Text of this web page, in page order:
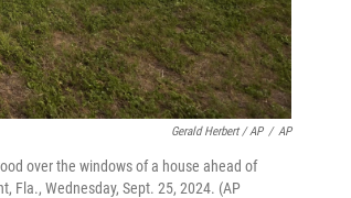
Gerald Herbert / AP / AP
over the windows of a house ahead of
Fla., Wednesday, Sept. 25, 2024. (AP